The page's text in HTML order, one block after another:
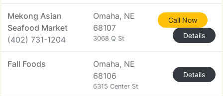
Mekong Asian
Seafood Market
(402) 731-1204
Omaha, NE
68107
3068 Q St
Call Now
Details
Fall Foods
Omaha, NE
68106
6315 Center St
Details